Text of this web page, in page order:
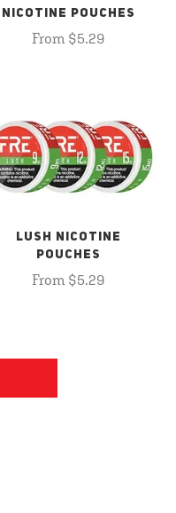
NICOTINE POUCHES
From $5.29
LUSH NICOTINE
POUCHES
From $5.29